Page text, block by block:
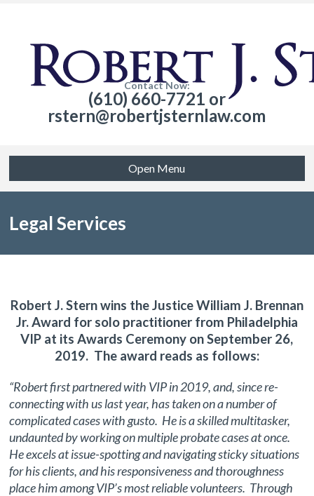
Contact Now:
(610) 660-7721 or
rstern@robertjsternlaw.com
Open Menu
Legal Services
Robert J. Stern wins the Justice William J. Brennan
Jr. Award for solo practitioner from Philadelphia
VIP at its Awards Ceremony on September 26,
2019. The award reads as follows:
“Robert first partnered with VIP in 2019, and, since re-
connecting with us last year, has taken on a number of
complicated cases with gusto. He is a skilled multitasker,
undaunted by working on multiple probate cases at once.
He excels at issue-spotting and navigating sticky situations
for his clients, and his responsiveness and thoroughness
place him among VIP’s most reliable volunteers. Through